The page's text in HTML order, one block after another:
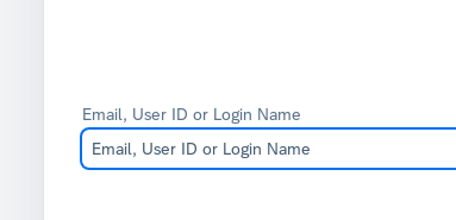
Email, User ID or Login Name